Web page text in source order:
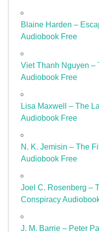
Blaine Harden –
Audiobook Free
Viet Thanh Nguyen –
Audiobook Free
Lisa Maxwell – The
Audiobook Free
N. K. Jemisin – The
Audiobook Free
Joel C. Rosenberg –
Conspiracy
J. M. Barrie – Peter